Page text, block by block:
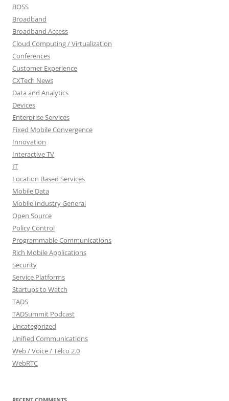
BOSS
Broadband
Broadband Access
Cloud Computing / Virtualization
Conferences
Customer Experience
CXTech News
Data and Analytics
Devices
Enterprise Services
Fixed Mobile Convergence
Innovation
Interactive TV
IT
Location Based Services
Mobile Data
Mobile Industry General
Open Source
Policy Control
Programmable Communications
Rich Mobile Applications
Security
Service Platforms
Startups to Watch
TADS
TADSummit Podcast
Uncategorized
Unified Communications
Web / Voice / Telco 2.0
WebRTC